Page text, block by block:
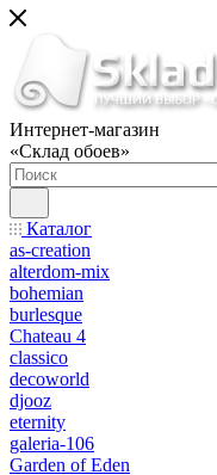
Интернет-магазин
«Склад обоев»
Каталог
as-creation
alterdom-mix
bohemian
burlesque
Chateau 4
classico
decoworld
djooz
eternity
galeria-106
Garden of Eden